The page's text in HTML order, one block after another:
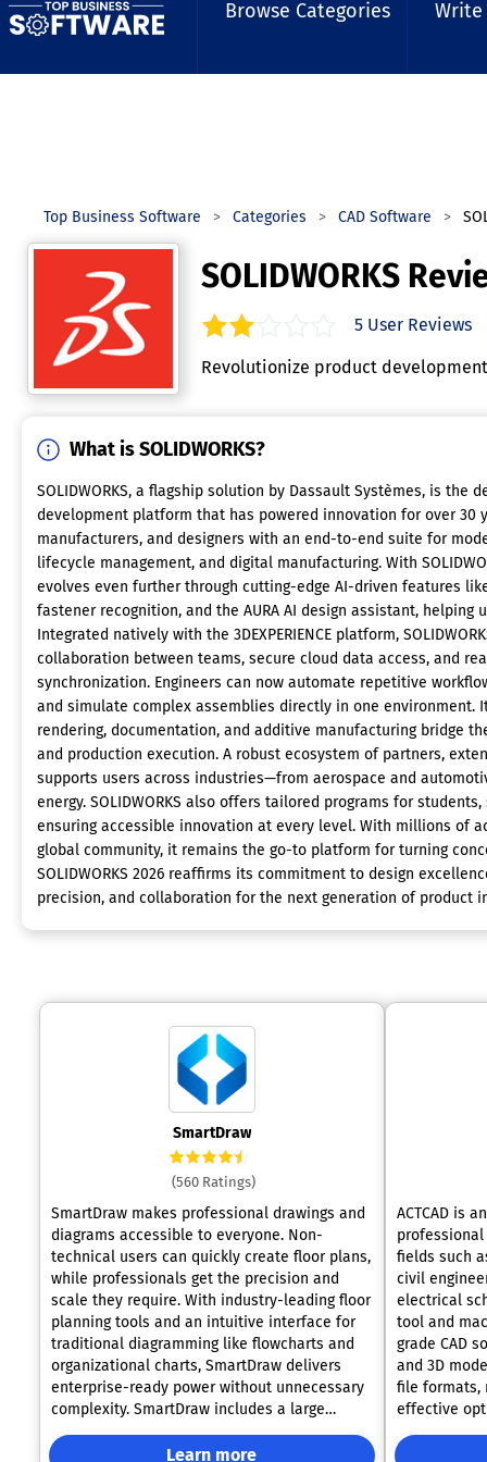
Browse Categories Write
Top Business Software Categories CAD Software
SOLIDWORKS
2.0 out of 5 User Reviews
Revolutionize product
What is SOLIDWORKS?
SOLIDWORKS, a flagship solution by Dassault Systèmes, is the
development platform that has powered innovation for over 30
manufacturers, and designers with an end-to-end suite for
lifecycle management, and digital manufacturing. With
evolves even further through cutting-edge AI-driven features
fastener recognition, and the AURA AI design assistant, helping
Integrated natively with the 3DEXPERIENCE platform,
collaboration between teams, secure cloud data access, and
synchronization. Engineers can now automate repetitive
and simulate complex assemblies directly in one environment.
rendering, documentation, and additive manufacturing bridge
and production execution. A robust ecosystem of partners,
supports users across industries—from aerospace and
energy. SOLIDWORKS also offers tailored programs for
ensuring accessible innovation at every level. With millions of
global community, it remains the go-to platform for turning
SOLIDWORKS 2026 reaffirms its commitment to design
precision, and collaboration for the next generation of product
SmartDraw
(560 Ratings)
SmartDraw makes professional drawings and
diagrams accessible to everyone. Non-
technical users can quickly create floor plans,
while professionals get the precision and
scale they require. With industry-leading floor
planning tools and an intuitive interface for
traditional diagramming like flowcharts and
organizational charts, SmartDraw delivers
enterprise-ready power without unnecessary
complexity. SmartDraw includes a large
collection of symbols and templates to help
users get started quickly and easily without
Learn more
ACTCAD is
fields such
civil
electrical
tool and
grade CAD
and 3D
file formats,
effective
dwg/dxf
range of